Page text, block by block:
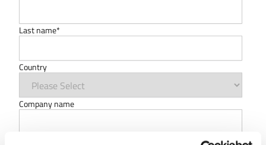
Last name*
Country
Company name